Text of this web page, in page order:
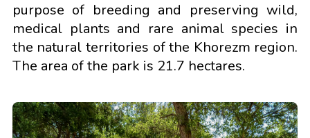
purpose of breeding and preserving wild,
medical plants and rare animal species in
the natural territories of the Khorezm region.
The area of the park is 21.7 hectares.